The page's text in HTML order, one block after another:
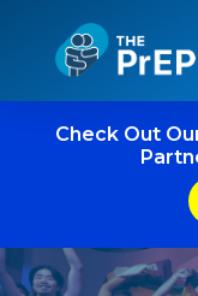
Check Out